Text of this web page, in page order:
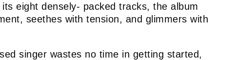
eight densely- packed tracks, the album
seethes with tension, and glimmers with
singer wastes no time in getting started,